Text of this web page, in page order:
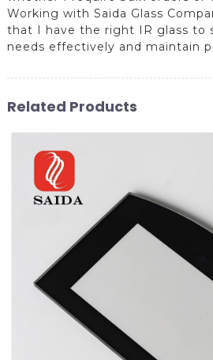
Working with Saida Glass
that I have the right IR glass to
needs effectively and maintain
Related Products